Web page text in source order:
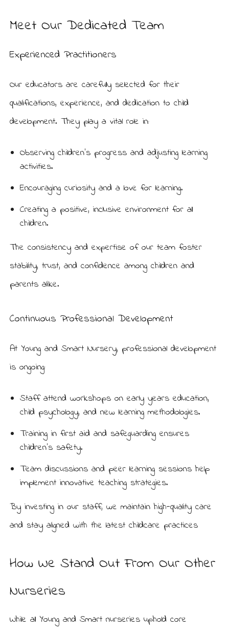
Meet Our Dedicated Team
Experienced Practitioners
Our educators are carefully selected for their
qualifications, experience, and dedication to child
development. They play a vital role in:
Observing children’s progress and adjusting learning
activities.
Encouraging curiosity and a love for learning.
Creating a positive, inclusive environment for all
children.
The consistency and expertise of our team foster
stability, trust, and confidence among children and
parents alike.
Continuous Professional Development
At Young and Smart Nursery, professional development
is ongoing:
Staff attend workshops on early years education,
child psychology, and new learning methodologies.
Training in first aid and safeguarding ensures
children’s safety.
Team discussions and peer learning sessions help
implement innovative teaching strategies.
By investing in our staff, we maintain high-quality care
and stay aligned with the latest childcare practices
How We Stand Out From Our Other
Nurseries
While all Young and Smart nurseries uphold core